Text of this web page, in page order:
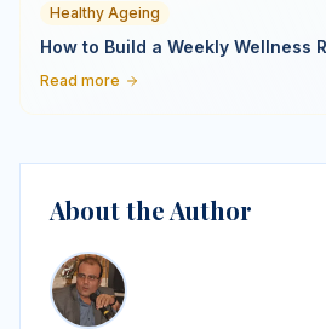
Healthy Ageing
How to Build a Weekly Wellness
Read more
About the Author